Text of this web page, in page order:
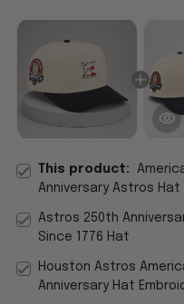
This product:
Anniversary Astros Hat
Astros 250th
Since 1776 Hat
Houston Astros
Anniversary Hat